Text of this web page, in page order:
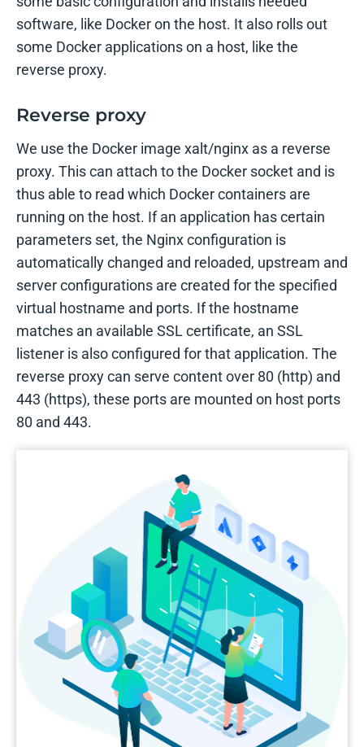
software, like Docker on the host. It also rolls out
some Docker applications on a host, like the
reverse proxy.
Reverse proxy
We use the Docker image xalt/nginx as a reverse
proxy. This can attach to the Docker socket and is
thus able to read which Docker containers are
running on the host. If an application has certain
parameters set, the Nginx configuration is
automatically changed and reloaded, upstream and
server configurations are created for the specified
virtual hostname and ports. If the hostname
matches an available SSL certificate, an SSL
listener is also configured for that application. The
reverse proxy can serve content over 80 (http) and
443 (https), these ports are mounted on host ports
80 and 443.